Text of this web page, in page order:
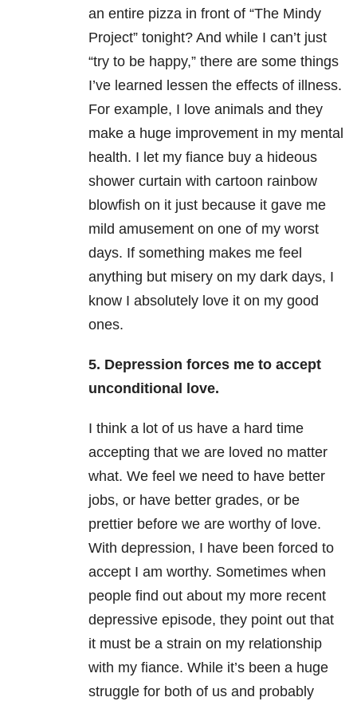
an entire pizza in front of “The Mindy
Project” tonight? And while I can’t just
“try to be happy,” there are some things
I’ve learned lessen the effects of illness.
For example, I love animals and they
make a huge improvement in my mental
health. I let my fiance buy a hideous
shower curtain with cartoon rainbow
blowfish on it just because it gave me
mild amusement on one of my worst
days. If something makes me feel
anything but misery on my dark days, I
know I absolutely love it on my good
ones.
5. Depression forces me to accept
unconditional love.
I think a lot of us have a hard time
accepting that we are loved no matter
what. We feel we need to have better
jobs, or have better grades, or be
prettier before we are worthy of love.
With depression, I have been forced to
accept I am worthy. Sometimes when
people find out about my more recent
depressive episode, they point out that
it must be a strain on my relationship
with my fiance. While it’s been a huge
struggle for both of us and probably